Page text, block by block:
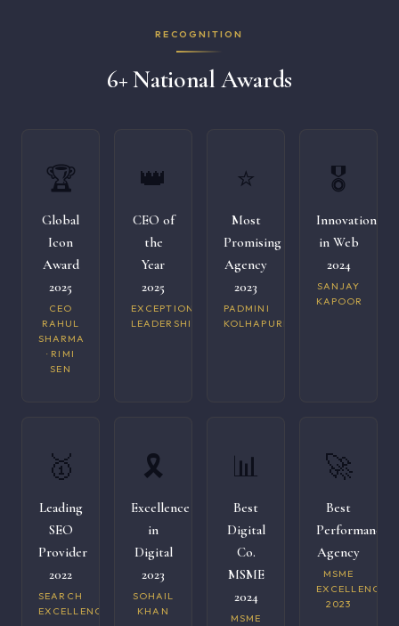
RECOGNITION
6+ National Awards
🏆
Global
Icon
Award
2025
CEO
RAHUL
SHARMA
· RIMI
SEN
👑
CEO of
the
Year
2025
EXCEPTIONAL
LEADERSHIP
⭐
Most
Promising
Agency
2023
PADMINI
KOLHAPURI
🎖️
Innovation
in Web
2024
SANJAY
KAPOOR
🥇
Leading
SEO
Provider
2022
SEARCH
EXCELLENCE
🎗️
Excellence
in
Digital
2023
SOHAIL
KHAN
📊
Best
Digital
Co.
MSME
2024
MSME
🚀
Best
Performance
Agency
MSME
EXCELLENCE
2023